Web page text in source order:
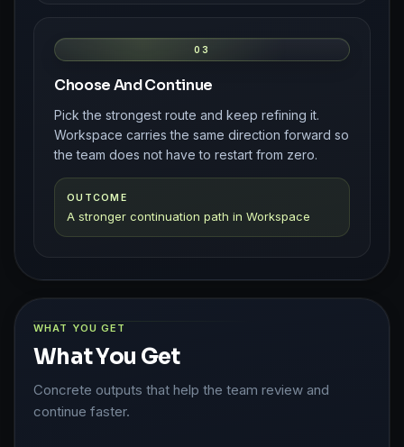
03
Choose And Continue
Pick the strongest route and keep refining it.
Workspace carries the same direction forward so
the team does not have to restart from zero.
OUTCOME
A stronger continuation path in Workspace
WHAT YOU GET
What You Get
Concrete outputs that help the team review and
continue faster.